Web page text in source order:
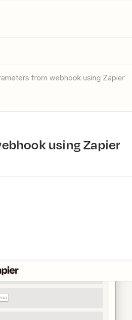
from webhook using Zapier
using Zapier